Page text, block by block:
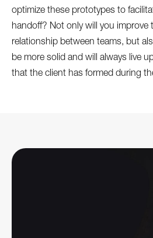
optimize these prototypes to
handoff? Not only will you improve
relationship between teams, but
be more solid and will always live
that the client has formed during